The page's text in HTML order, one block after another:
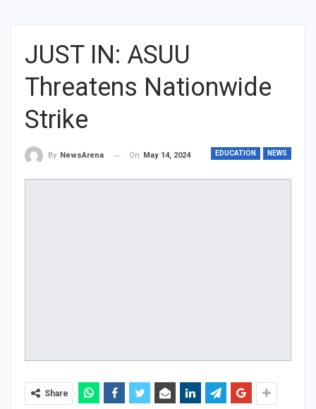
JUST IN: ASUU
Threatens Nationwide
Strike
EDUCATION NEWS
By NewsArena On May 14, 2024
Share